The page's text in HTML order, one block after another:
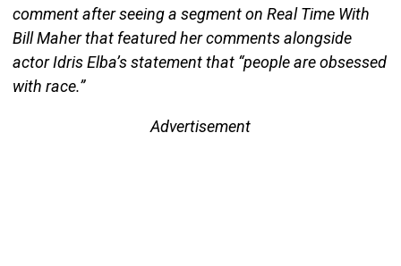
comment after seeing a segment on Real Time With
Bill Maher that featured her comments alongside
actor Idris Elba’s statement that “people are obsessed
with race.”
Advertisement